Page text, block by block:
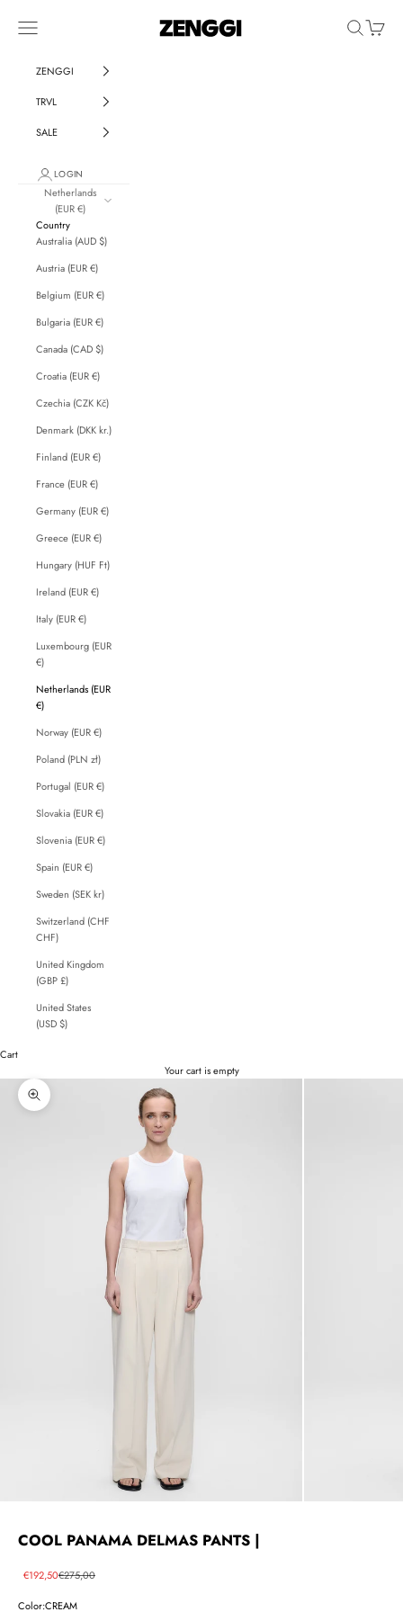
ZENGGI & TRVL by ZENGGI
Navigation menu SearchCart
ZENGGI
TRVL
SALE
LOGIN
Netherlands
(EUR €)
Country
Australia (AUD $)
Austria (EUR €)
Belgium (EUR €)
Bulgaria (EUR €)
Canada (CAD $)
Croatia (EUR €)
Czechia (CZK Kč)
Denmark (DKK kr.)
Finland (EUR €)
France (EUR €)
Germany (EUR €)
Greece (EUR €)
Hungary (HUF Ft)
Ireland (EUR €)
Italy (EUR €)
Luxembourg (EUR
€)
Netherlands (EUR
€)
Norway (EUR €)
Poland (PLN zł)
Portugal (EUR €)
Slovakia (EUR €)
Slovenia (EUR €)
Spain (EUR €)
Sweden (SEK kr)
Switzerland (CHF
CHF)
United Kingdom
(GBP £)
United States
(USD $)
Cart
Your cart is empty
Zoom picture
COOL PANAMA DELMAS PANTS |
Sale price
€192,50Regular price
€275,00
Color:CREAM